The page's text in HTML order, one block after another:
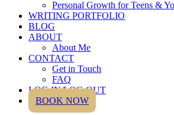
Personal Growth for Teens &
WRITING PORTFOLIO
BLOG
ABOUT
About Me
CONTACT
Get in Touch
FAQ
LOG IN/LOG OUT
BOOK NOW